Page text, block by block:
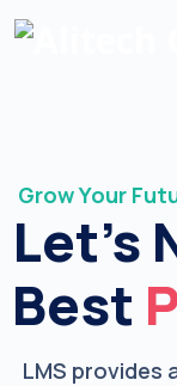
Grow Your
Let’s
Best
LMS provides